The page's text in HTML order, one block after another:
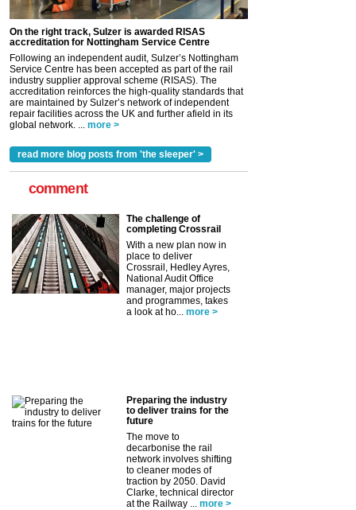
On the right track, Sulzer is awarded RISAS
accreditation for Nottingham Service Centre
Following an independent audit, Sulzer’s Nottingham
Service Centre has been accepted as part of the rail
industry supplier approval scheme (RISAS). The
accreditation reinforces the high-quality standards that
are maintained by Sulzer’s network of independent
repair facilities across the UK and further afield in its
global network. ...
more >
read more blog posts from 'the sleeper' >
comment
The challenge of
completing Crossrail
With a new plan now in
place to deliver
Crossrail, Hedley Ayres,
National Audit Office
manager, major projects
and programmes, takes
a look at ho...
more >
Preparing the industry
to deliver trains for the
future
The move to
decarbonise the rail
network involves shifting
to cleaner modes of
traction by 2050. David
Clarke, technical director
at the Railway ...
more >